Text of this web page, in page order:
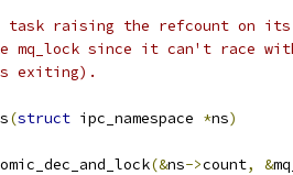
raising the refcount on its
mq_lock since it can't race
exiting).
(struct ipc_namespace *ns)
(&ns->count, &